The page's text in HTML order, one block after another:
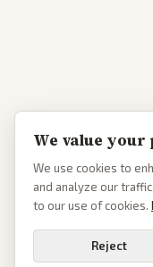
We value your
We use cookies to
and analyze our
to our use of cookies.
Reject